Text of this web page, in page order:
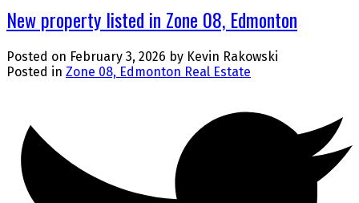
New property listed in Zone 08, Edmonton
Posted on February 3, 2026 by Kevin Rakowski
Posted in Zone 08, Edmonton Real Estate